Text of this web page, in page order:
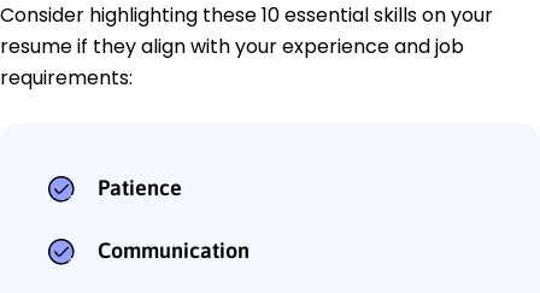
Consider highlighting these 10 essential skills on your
resume if they align with your experience and job
requirements:
Patience
Communication